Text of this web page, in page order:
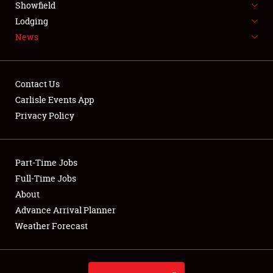
NEWS
Club Relations
Full-Time Jobs
About
Weather Forecast
Showfield
Lodging
News
Contact Us
Carlisle Events App
Privacy Policy
Part-Time Jobs
Full-Time Jobs
About
Advance Arrival Planner
Weather Forecast